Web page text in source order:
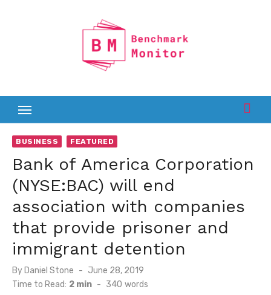
BUSINESS FEATURED
Bank of America Corporation
(NYSE:BAC) will end
association with companies
that provide prisoner and
immigrant detention
By Daniel Stone
Posted
on
June 28, 2019
Time to Read: 2 min - 340 words